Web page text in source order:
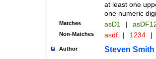
at least one
one numeric
Matches asD1 |
Non-Matches asdf | 1234 |
Author Steven Smith